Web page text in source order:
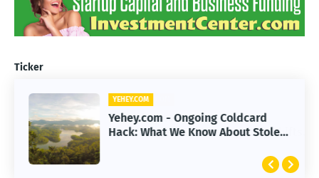
Ticker
YEHEY.COM
Yehey.com - Ongoing Coldcard
Hack: What We Know About Stolen